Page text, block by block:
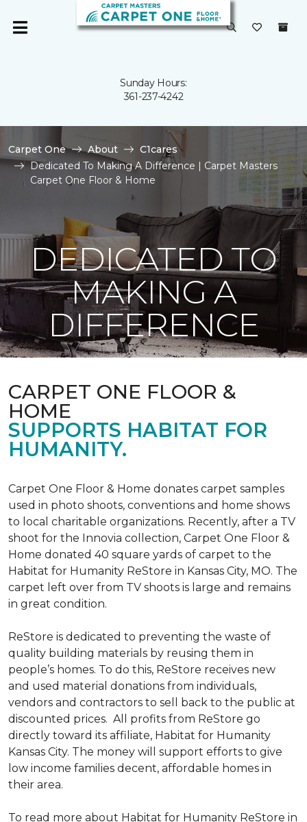
Sunday Hours:
361-237-4242
Carpet One About
C1cares
Dedicated To Making A Difference | Carpet Masters
Carpet One Floor & Home
DEDICATED TO
MAKING A
DIFFERENCE
CARPET ONE FLOOR &
HOME
SUPPORTS HABITAT FOR
HUMANITY.
Carpet One Floor & Home donates carpet samples
used in photo shoots, conventions and home shows
to local charitable organizations. Recently, after a TV
shoot for the Innovia collection, Carpet One Floor &
Home donated 40 square yards of carpet to the
Habitat for Humanity ReStore in Kansas City, MO. The
carpet left over from TV shoots is large and remains
in great condition.
ReStore is dedicated to preventing the waste of
quality building materials by reusing them in
people’s homes. To do this, ReStore receives new
and used material donations from individuals,
vendors and contractors to sell back to the public at
discounted prices. All profits from ReStore go
directly toward its affiliate, Habitat for Humanity
Kansas City. The money will support efforts to give
low income families decent, affordable homes in
their area.
To read more about Habitat for Humanity ReStore in